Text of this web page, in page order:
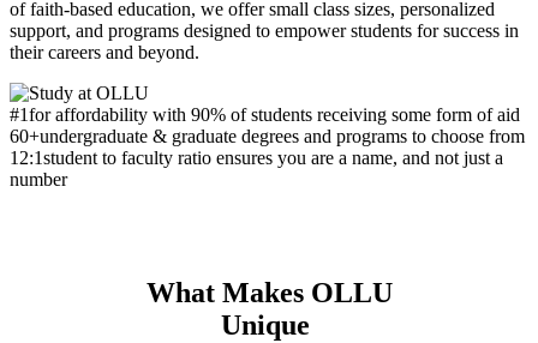
of faith-based education, we offer small class sizes, personalized
support, and programs designed to empower students for success in
their careers and beyond.
#1for affordability with 90% of students receiving some form of aid
60+undergraduate & graduate degrees and programs to choose from
12:1student to faculty ratio ensures you are a name, and not just a
number
What Makes OLLU
Unique